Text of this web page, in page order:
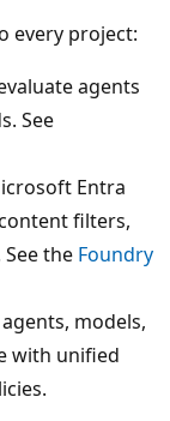
every project:
agents
See
Entra
filters,
the Foundry
models,
with unified